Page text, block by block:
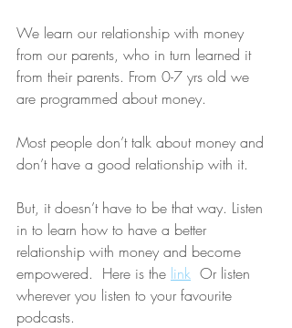
We learn our relationship with money
from our parents, who in turn learned it
from their parents. From 0-7 yrs old we
are programmed about money.
Most people don’t talk about money and
don’t have a good relationship with it.
But, it doesn’t have to be that way. Listen
in to learn how to have a better
relationship with money and become
empowered.  Here is the link
  Or listen
wherever you listen to your favourite
podcasts.